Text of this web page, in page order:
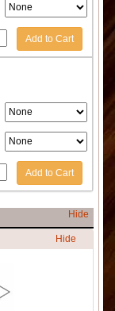
Add to Cart
Add to Cart
Hide
Hide